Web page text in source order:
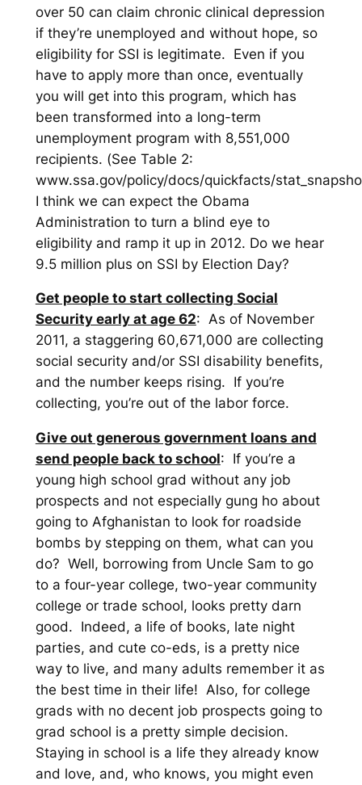
over 50 can claim chronic clinical depression
if they’re unemployed and without hope, so
eligibility for SSI is legitimate. Even if you
have to apply more than once, eventually
you will get into this program, which has
been transformed into a long-term
unemployment program with 8,551,000
recipients. (See Table 2:
www.ssa.gov/policy/docs/quickfacts/
I think we can expect the Obama
Administration to turn a blind eye to
eligibility and ramp it up in 2012. Do we hear
9.5 million plus on SSI by Election Day?
Get people to start collecting Social
Security early at age 62: As of November
2011, a staggering 60,671,000 are collecting
social security and/or SSI disability benefits,
and the number keeps rising. If you’re
collecting, you’re out of the labor force.
Give out generous government loans and
send people back to school: If you’re a
young high school grad without any job
prospects and not especially gung ho about
going to Afghanistan to look for roadside
bombs by stepping on them, what can you
do? Well, borrowing from Uncle Sam to go
to a four-year college, two-year community
college or trade school, looks pretty darn
good. Indeed, a life of books, late night
parties, and cute co-eds, is a pretty nice
way to live, and many adults remember it as
the best time in their life! Also, for college
grads with no decent job prospects going to
grad school is a pretty simple decision.
Staying in school is a life they already know
and love, and, who knows, you might even